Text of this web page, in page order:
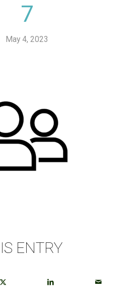
7
May 4, 2023
ENTRY